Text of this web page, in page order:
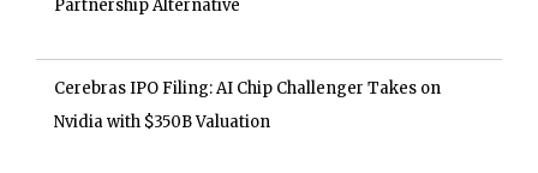
Partnership Alternative
Cerebras IPO Filing: AI Chip Challenger Takes on
Nvidia with $350B Valuation